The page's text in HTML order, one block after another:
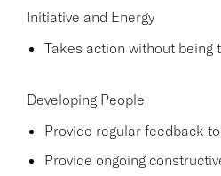
Initiative and Energy
Takes action without being
Developing People
Provide regular feedback
Provide ongoing